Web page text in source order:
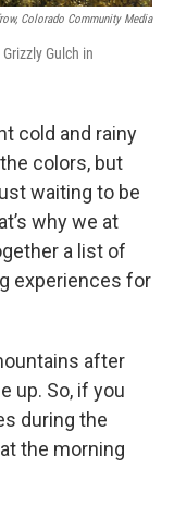
Colorado Community Media
Gulch in
cold and rainy
colors, but
waiting to be
why we at
a list of
experiences for
after
up. So, if you
during the
the morning